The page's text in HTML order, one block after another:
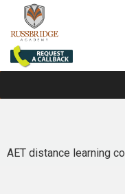
AET distance learning